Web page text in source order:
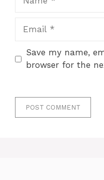
Save my name,
browser for the